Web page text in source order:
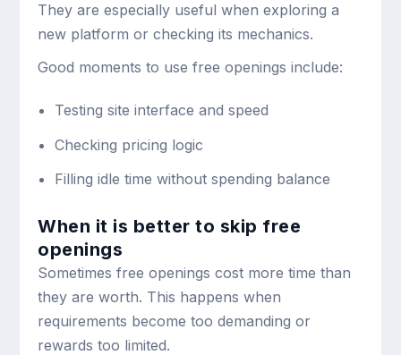
They are especially useful when exploring a
new platform or checking its mechanics.
Good moments to use free openings include:
Testing site interface and speed
Checking pricing logic
Filling idle time without spending balance
When it is better to skip free
openings
Sometimes free openings cost more time than
they are worth. This happens when
requirements become too demanding or
rewards too limited.